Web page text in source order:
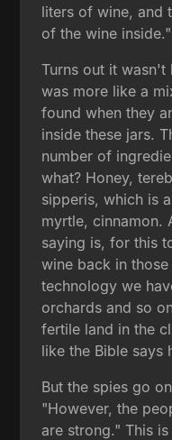
liters of wine, and
of the wine inside."
Turns out it
was more like a
found when they
inside these jars.
number of
what? Honey,
sipperis, which is
myrtle, cinnamon.
saying is, for this
wine back in
technology we
orchards and so
fertile land in the
like the Bible says
But the spies go
"However, the
are strong." This